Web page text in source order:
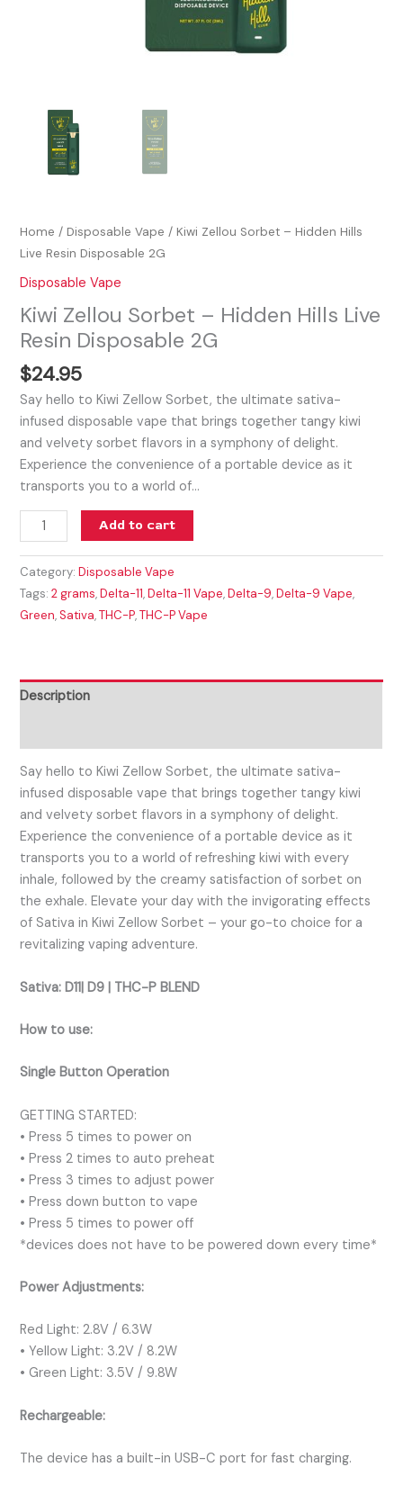
Home /Disposable Vape / Kiwi Zellou Sorbet – Hidden Hills
Live Resin Disposable 2G
Disposable Vape
Kiwi Zellou Sorbet – Hidden Hills Live
Resin Disposable 2G
$24.95
Say hello to Kiwi Zellow Sorbet, the ultimate sativa-
infused disposable vape that brings together tangy kiwi
and velvety sorbet flavors in a symphony of delight.
Experience the convenience of a portable device as it
transports you to a world of…
Add to cart
Category:Disposable Vape
Tags:2 grams,Delta-11,Delta-11 Vape,Delta-9,Delta-9 Vape,
Green,Sativa,THC-P,THC-P Vape
Description
Say hello to Kiwi Zellow Sorbet, the ultimate sativa-
infused disposable vape that brings together tangy kiwi
and velvety sorbet flavors in a symphony of delight.
Experience the convenience of a portable device as it
transports you to a world of refreshing kiwi with every
inhale, followed by the creamy satisfaction of sorbet on
the exhale. Elevate your day with the invigorating effects
of Sativa in Kiwi Zellow Sorbet – your go-to choice for a
revitalizing vaping adventure.
Sativa: D11| D9 | THC-P BLEND
How to use:
Single Button Operation
GETTING STARTED:
• Press 5 times to power on
• Press 2 times to auto preheat
• Press 3 times to adjust power
• Press down button to vape
• Press 5 times to power off
*devices does not have to be powered down every time*
Power Adjustments:
Red Light: 2.8V / 6.3W
• Yellow Light: 3.2V / 8.2W
• Green Light: 3.5V / 9.8W
Rechargeable:
The device has a built-in USB-C port for fast charging.